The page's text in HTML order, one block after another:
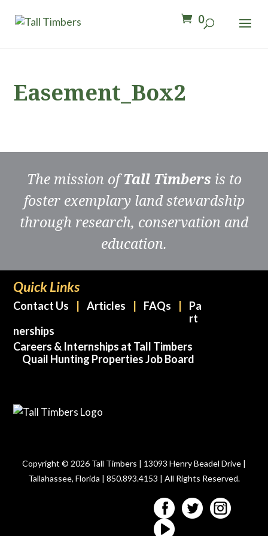
0
Easement_Box2
The mission ofTall Timbers is to
foster exemplary land stewardship
through research, conservation and
education.
Quick Links
Contact Us Articles FAQs
Pa
rt
nerships
Careers & Internships at Tall Timbers
Quail Hunting Properties Job Board
Copyright © 2026 Tall Timbers | 13093 Henry Beadel Drive |
Tallahassee, Florida | 850.893.4153 | All Rights Reserved.